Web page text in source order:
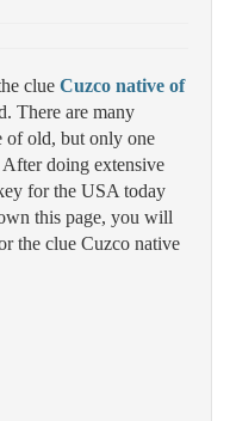
clue Cuzco native of
There are many
of old, but only one
doing extensive
for the USA today
this page, you will
the clue Cuzco native